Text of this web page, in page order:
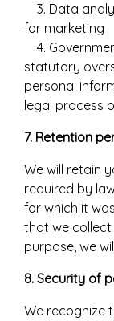
3. Data
for marketing
4.
statutory
personal
legal process
7. Retention
We will retain
required by
for which it
that we
purpose, we
8. Security of
We recognize